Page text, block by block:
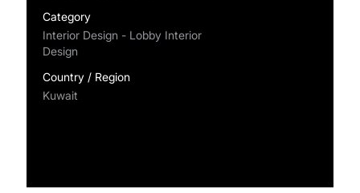
Category
Interior Design - Lobby Interior
Design
Country / Region
Kuwait